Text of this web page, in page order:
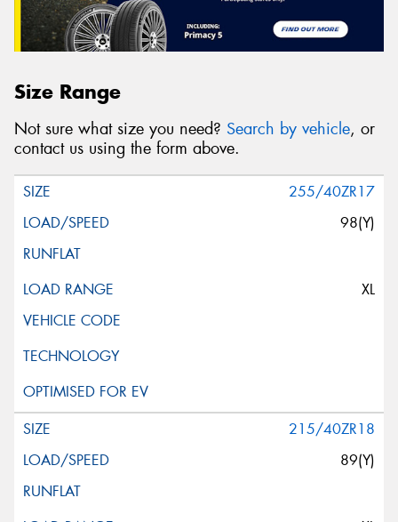
Size Range
Not sure what size you need? Search by vehicle, or
contact us using the form above.
255/40ZR17
98(Y)
XL
215/40ZR18
89(Y)